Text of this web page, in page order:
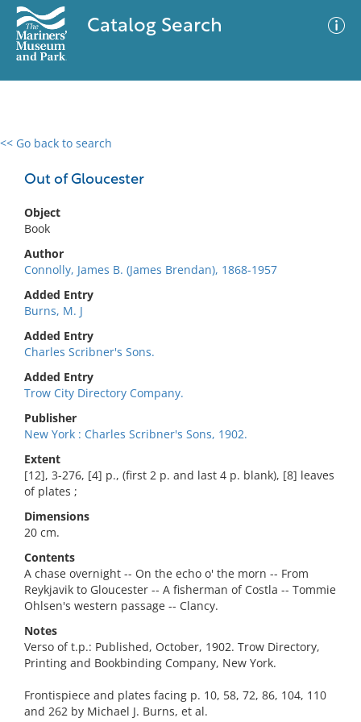
Catalog Search
<< Go back to search
Out of Gloucester
Object
Book
Author
Connolly, James B. (James Brendan), 1868-1957
Added Entry
Burns, M. J
Added Entry
Charles Scribner's Sons.
Added Entry
Trow City Directory Company.
Publisher
New York : Charles Scribner's Sons, 1902.
Extent
[12], 3-276, [4] p., (first 2 p. and last 4 p. blank), [8] leaves
of plates ;
Dimensions
20 cm.
Contents
A chase overnight -- On the echo o' the morn -- From
Reykjavik to Gloucester -- A fisherman of Costla -- Tommie
Ohlsen's western passage -- Clancy.
Notes
Verso of t.p.: Published, October, 1902. Trow Directory,
Printing and Bookbinding Company, New York.
Frontispiece and plates facing p. 10, 58, 72, 86, 104, 110
and 262 by Michael J. Burns, et al.
0 results